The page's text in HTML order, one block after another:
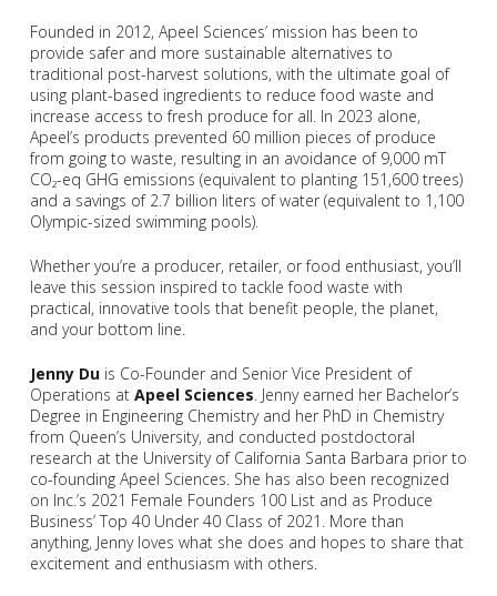
Founded in 2012, Apeel Sciences’ mission has been to
provide safer and more sustainable alternatives to
traditional post-harvest solutions, with the ultimate goal of
using plant-based ingredients to reduce food waste and
increase access to fresh produce for all. In 2023 alone,
Apeel’s products prevented 60 million pieces of produce
from going to waste, resulting in an avoidance of 9,000 mT
CO₂-eq GHG emissions (equivalent to planting 151,600 trees)
and a savings of 2.7 billion liters of water (equivalent to 1,100
Olympic-sized swimming pools).
Whether you’re a producer, retailer, or food enthusiast, you’ll
leave this session inspired to tackle food waste with
practical, innovative tools that benefit people, the planet,
and your bottom line.
Jenny Duis Co-Founder and Senior Vice President of
Operations at Apeel Sciences. Jenny earned her Bachelor’s
Degree in Engineering Chemistry and her PhD in Chemistry
from Queen’s University, and conducted postdoctoral
research at the University of California Santa Barbara prior to
co-founding Apeel Sciences. She has also been recognized
on Inc.’s 2021 Female Founders 100 List and as Produce
Business’ Top 40 Under 40 Class of 2021. More than
anything, Jenny loves what she does and hopes to share that
excitement and enthusiasm with others.